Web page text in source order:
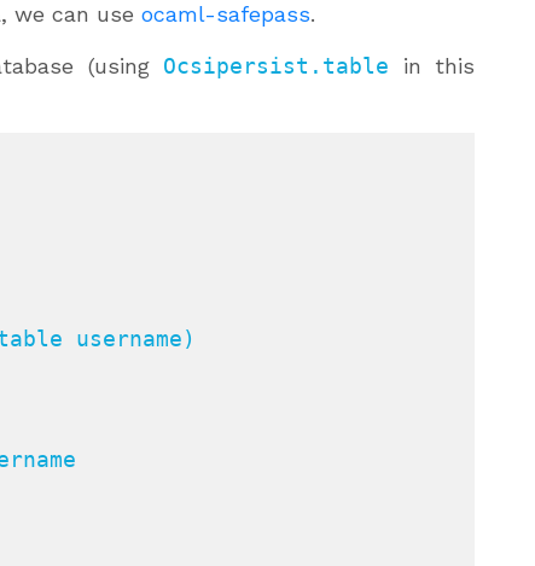
we can use ocaml-safepass.
(using Ocsipersist.table in this
username)